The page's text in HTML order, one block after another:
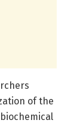
of the